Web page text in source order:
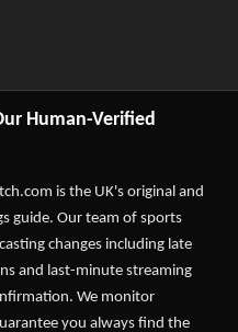
Human-Verified
is the UK's original and
guide. Our team of sports
changes including late
and last-minute streaming
We monitor
you always find the